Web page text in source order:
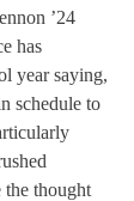
’24
has
year saying,
schedule to
the thought